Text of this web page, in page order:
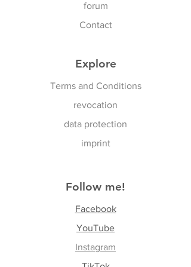
forum
Contact
Explore
Terms and Conditions
revocation
data protection
imprint
Follow me!
Facebook
YouTube
Instagram